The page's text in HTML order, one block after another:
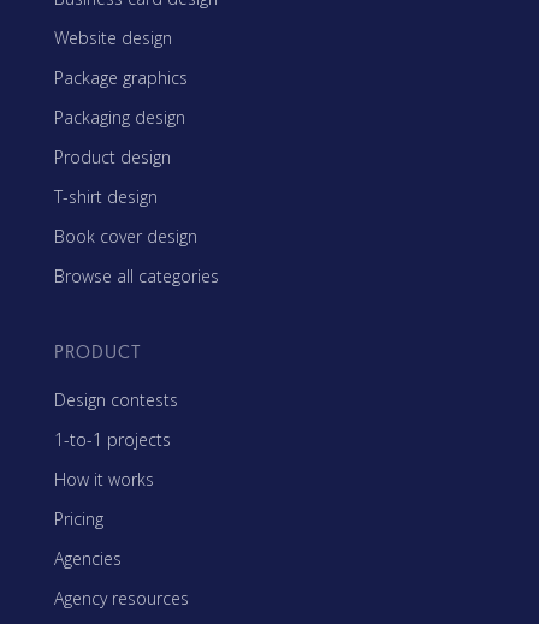
Website design
Package graphics
Packaging design
Product design
T-shirt design
Book cover design
Browse all categories
PRODUCT
Design contests
1-to-1 projects
How it works
Pricing
Agencies
Agency resources